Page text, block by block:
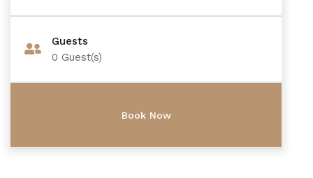
Guests
0 Guest(s)